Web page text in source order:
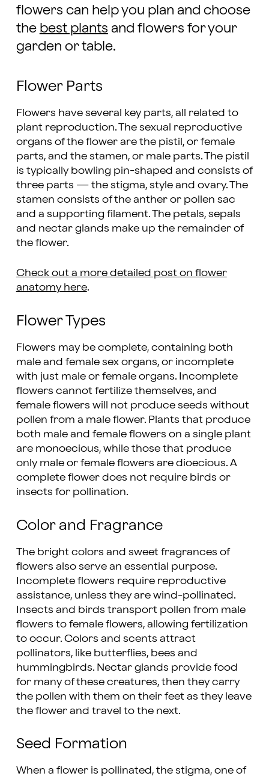
flowers can help you plan and choose
the best plants and flowers for your
garden or table.
Flower Parts
Flowers have several key parts, all related to
plant reproduction. The sexual reproductive
organs of the flower are the pistil, or female
parts, and the stamen, or male parts. The pistil
is typically bowling pin-shaped and consists of
three parts — the stigma, style and ovary. The
stamen consists of the anther or pollen sac
and a supporting filament. The petals, sepals
and nectar glands make up the remainder of
the flower.
Check out a more detailed post on flower
anatomy here.
Flower Types
Flowers may be complete, containing both
male and female sex organs, or incomplete
with just male or female organs. Incomplete
flowers cannot fertilize themselves, and
female flowers will not produce seeds without
pollen from a male flower. Plants that produce
both male and female flowers on a single plant
are monoecious, while those that produce
only male or female flowers are dioecious. A
complete flower does not require birds or
insects for pollination.
Color and Fragrance
The bright colors and sweet fragrances of
flowers also serve an essential purpose.
Incomplete flowers require reproductive
assistance, unless they are wind-pollinated.
Insects and birds transport pollen from male
flowers to female flowers, allowing fertilization
to occur. Colors and scents attract
pollinators, like butterflies, bees and
hummingbirds. Nectar glands provide food
for many of these creatures, then they carry
the pollen with them on their feet as they leave
the flower and travel to the next.
Seed Formation
When a flower is pollinated, the stigma, one of